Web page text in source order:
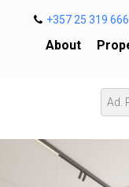
+357 25 319 666
About